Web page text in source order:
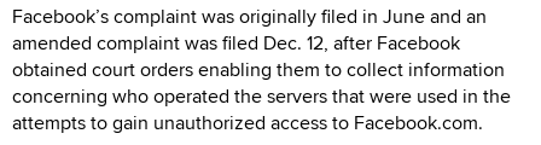
Facebook’s complaint was originally filed in June and an
amended complaint was filed Dec. 12, after Facebook
obtained court orders enabling them to collect information
concerning who operated the servers that were used in the
attempts to gain unauthorized access to Facebook.com.